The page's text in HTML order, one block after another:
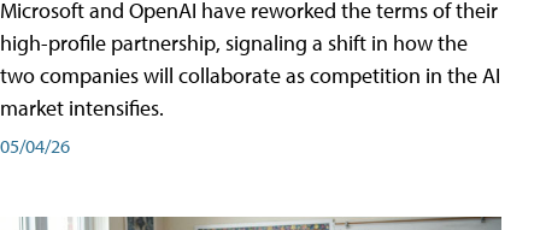
Microsoft and OpenAI have reworked the terms of their
high-profile partnership, signaling a shift in how the
two companies will collaborate as competition in the AI
market intensifies.
05/04/26